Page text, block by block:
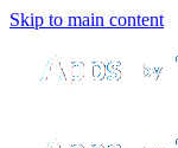
Skip to main content